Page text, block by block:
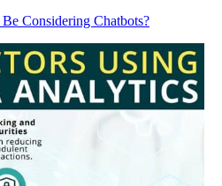
Considering Chatbots?